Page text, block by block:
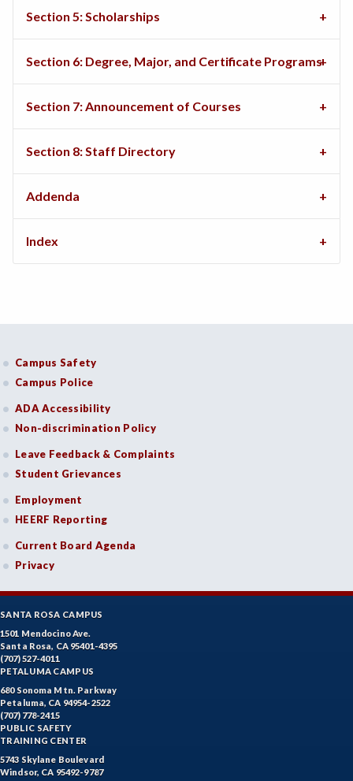
Section 5: Scholarships
Section 6: Degree, Major, and Certificate Programs
Section 7: Announcement of Courses
Section 8: Staff Directory
Addenda
Index
Campus Safety
Campus Police
ADA Accessibility
Non-discrimination Policy
Leave Feedback & Complaints
Student Grievances
Employment
HEERF Reporting
Current Board Agenda
Privacy
SANTA ROSA CAMPUS
1501 Mendocino Ave.
Santa Rosa, CA 95401-4395
(707) 527-4011
PETALUMA CAMPUS
680 Sonoma Mtn. Parkway
Petaluma, CA 94954-2522
(707) 778-2415
PUBLIC SAFETY
TRAINING CENTER
5743 Skylane Boulevard
Windsor, CA 95492-9787